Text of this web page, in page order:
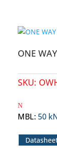
ONE
SKU:
MBL: 50